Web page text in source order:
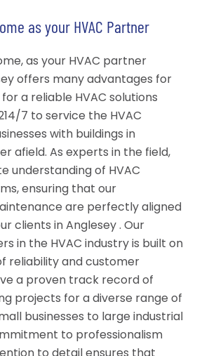
as your HVAC Partner
as your HVAC partner
offers many advantages for
a reliable HVAC solutions
7 to service the HVAC
with buildings in
afield. As experts in the field,
understanding of HVAC
ensuring that our
are perfectly aligned
clients in Anglesey . Our
in the HVAC industry is built on
reliability and customer
a proven track record of
projects for a diverse range of
businesses to large industrial
to professionalism